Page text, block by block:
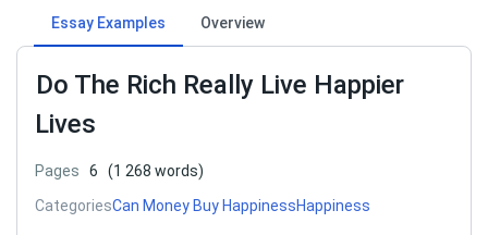
Essay Examples Overview
Do The Rich Really Live Happier
Lives
Pages 6
(1 268 words)
CategoriesCan Money Buy HappinessHappiness